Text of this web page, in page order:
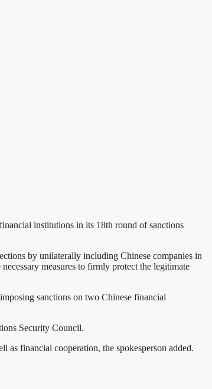
institutions in its 18th round of sanctions
by unilaterally including Chinese companies in
measures to firmly protect the legitimate
sanctions on two Chinese financial
Security Council.
as financial cooperation, the spokesperson added.